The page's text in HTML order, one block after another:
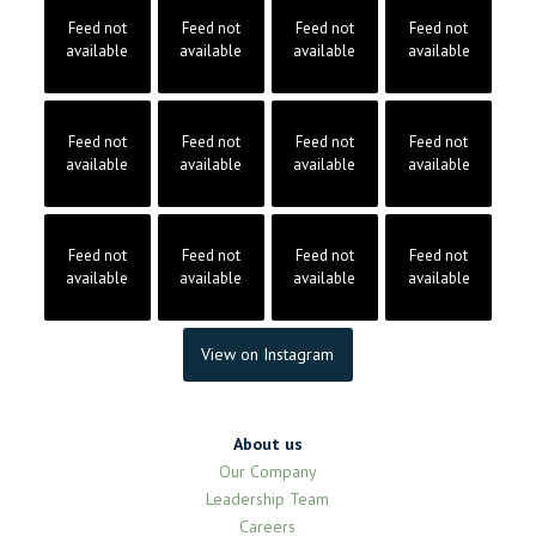
Feed not
available
Feed not
available
Feed not
available
Feed not
available
Feed not
available
Feed not
available
Feed not
available
Feed not
available
Feed not
available
Feed not
available
Feed not
available
Feed not
available
View on Instagram
About us
Our Company
Leadership Team
Careers